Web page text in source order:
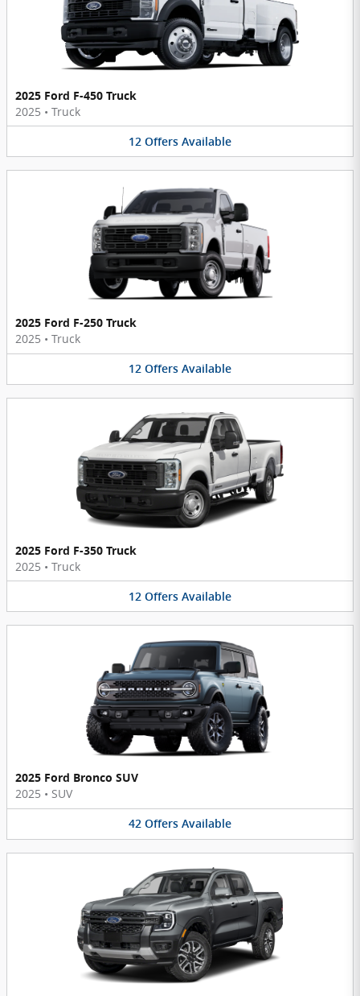
2025 Ford F-450 Truck
2025 • Truck
12 Offers Available
2025 Ford F-250 Truck
2025 • Truck
12 Offers Available
2025 Ford F-350 Truck
2025 • Truck
12 Offers Available
2025 Ford Bronco SUV
2025 • SUV
42 Offers Available